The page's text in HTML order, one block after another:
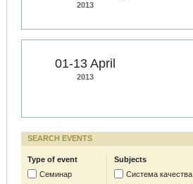
2013
01-13 April
2013
SEARCH EVENTS
Type of event
Семинар
Subjects
Система качества